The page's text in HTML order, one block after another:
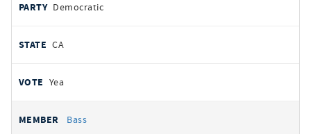
Democratic
CA
Yea
Bass